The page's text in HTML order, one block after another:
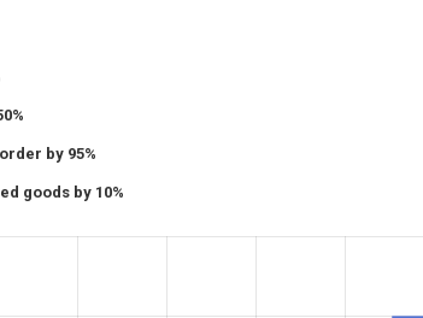
by 95%
goods by 10%